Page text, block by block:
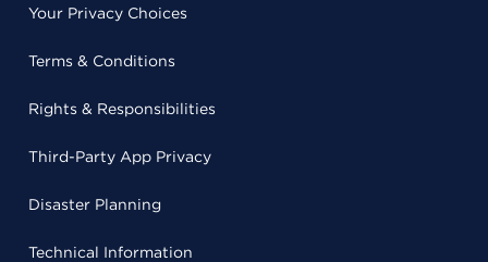
Your Privacy Choices
Terms & Conditions
Rights & Responsibilities
Third-Party App Privacy
Disaster Planning
Technical Information